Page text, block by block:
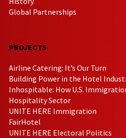
Global Partnerships
PROJECTS
Airline Catering: It’s Our Turn
Building Power in the Hotel
Inhospitable: How U.S.
Hospitality Sector
UNITE HERE Immigration
FairHotel
UNITE HERE Electoral Politics